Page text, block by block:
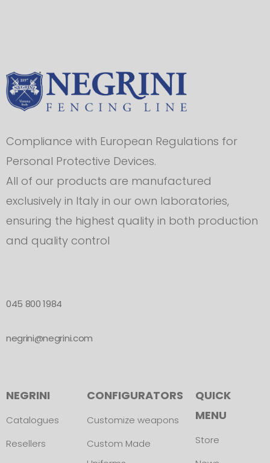
Compliance with European Regulations for
Personal Protective Devices.
All of our products are manufactured
exclusively in Italy in our own laboratories,
ensuring the highest quality in both production
and quality control
045 800 1984
negrini@negrini.com
NEGRINI
Catalogues
Resellers
CONFIGURATORS
Customize weapons
Custom Made
QUICK
MENU
Store